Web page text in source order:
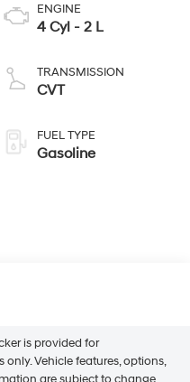
ENGINE
4 Cyl - 2 L
TRANSMISSION
CVT
FUEL TYPE
Gasoline
is provided for
Vehicle features, options,